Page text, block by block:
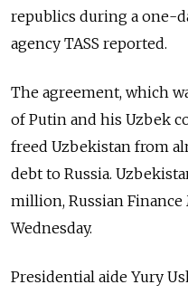
republics during a one-
agency TASS reported.
The agreement, which
of Putin and his Uzbek
freed Uzbekistan from
debt to Russia.
million, Russian
Wednesday.
Presidential aide Yury